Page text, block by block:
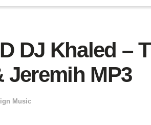
DJ Khaled –
Jeremih MP3
Music